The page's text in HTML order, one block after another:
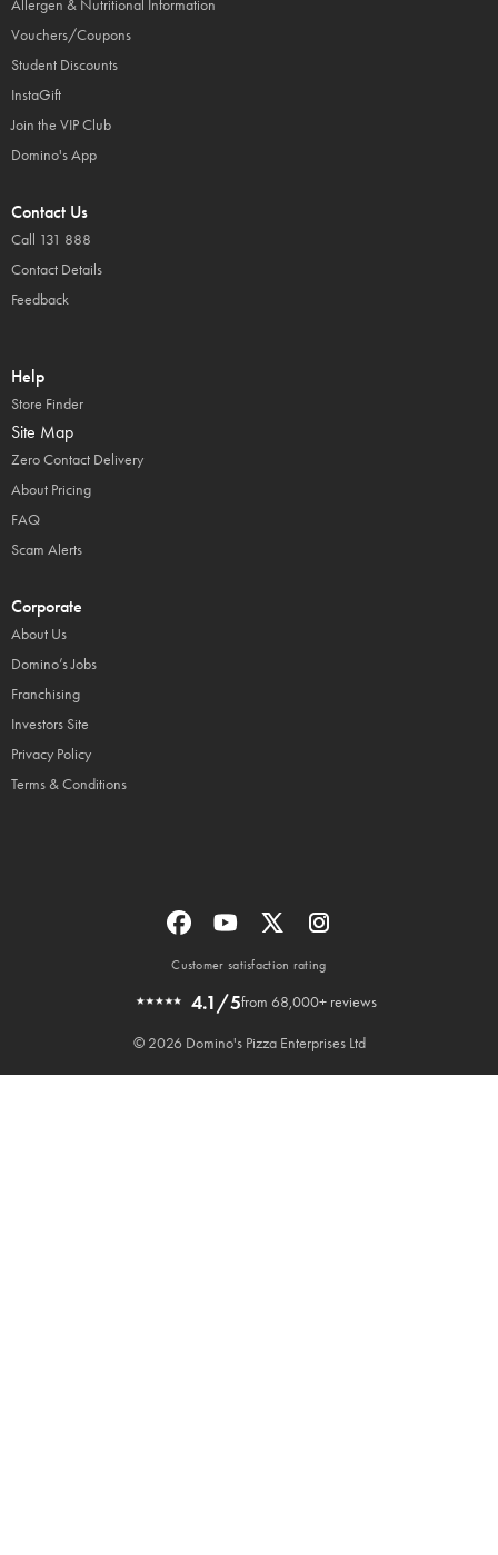
Allergen & Nutritional Information
Vouchers/Coupons
Student Discounts
InstaGift
Join the VIP Club
Domino's App
Contact Us
Call 131 888
Contact Details
Feedback
Help
Store Finder
Site Map
Zero Contact Delivery
About Pricing
FAQ
Scam Alerts
Corporate
About Us
Domino’s Jobs
Franchising
Investors Site
Privacy Policy
Terms & Conditions
Customer satisfaction rating
4.1/5from 68,000+ reviews
© 2026 Domino's Pizza Enterprises Ltd